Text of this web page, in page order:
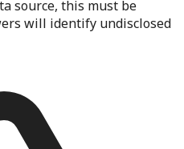
source, this must be
will identify undisclosed